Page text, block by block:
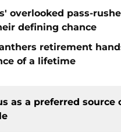
overlooked pass-
defining chance
retirement
of a lifetime
as a preferred source